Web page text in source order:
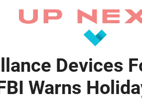
Devices
Warns